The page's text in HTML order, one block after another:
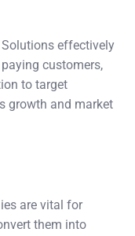
effectively
customers,
to target
growth and market
are vital for
them into